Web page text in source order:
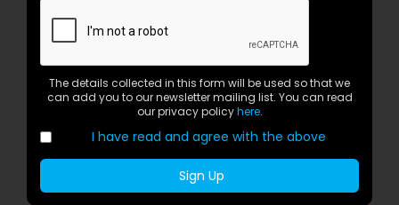
The details collected in this form will be used so that we
can add you to our newsletter mailing list. You can read
our privacy policyhere.
I have read and agree with the above